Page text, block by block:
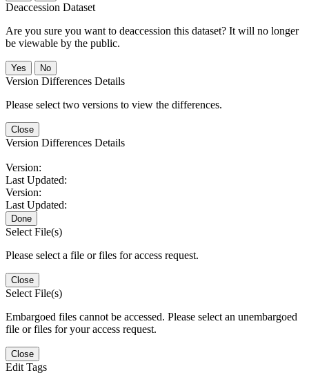
Deaccession Dataset
Are you sure you want to deaccession this dataset? It will no longer
be viewable by the public.
No
Version Differences Details
Please select two versions to view the differences.
Close
Version Differences Details
Version:
Last Updated:
Version:
Last Updated:
Done
Select File(s)
Please select a file or files for access request.
Close
Select File(s)
Embargoed files cannot be accessed. Please select an unembargoed
file or files for your access request.
Close
Edit Tags